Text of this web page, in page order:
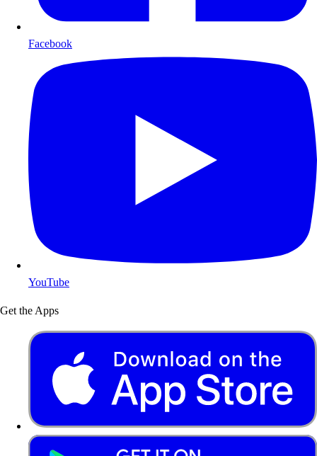
Facebook
YouTube
Get the Apps